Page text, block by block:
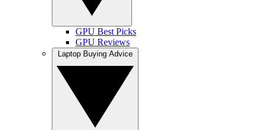
GPU Best Picks
GPU Reviews